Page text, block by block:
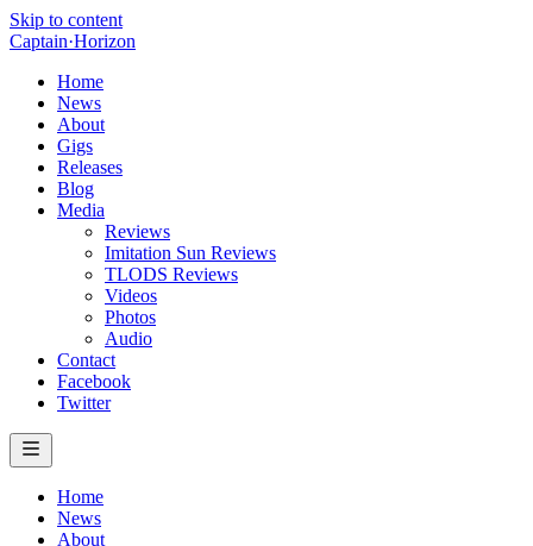
Skip to content
Captain·Horizon
Home
News
About
Gigs
Releases
Blog
Media
Reviews
Imitation Sun Reviews
TLODS Reviews
Videos
Photos
Audio
Contact
Facebook
Twitter
Home
News
About